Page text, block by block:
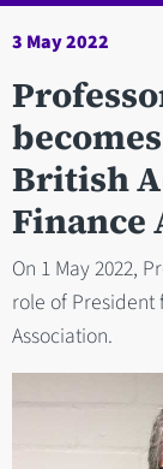
3 May 2022
British
Finance
On 1 May 2022,
role of President
Association.